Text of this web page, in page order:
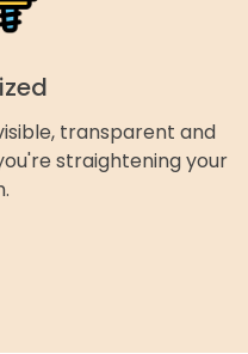
transparent and
straightening your